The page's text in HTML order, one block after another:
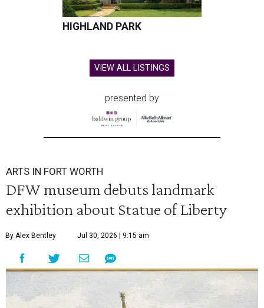
HIGHLAND PARK
VIEW ALL LISTINGS
presented by
ARTS IN FORT WORTH
DFW museum debuts landmark
exhibition about Statue of Liberty
By Alex Bentley Jul 30, 2026 | 9:15 am